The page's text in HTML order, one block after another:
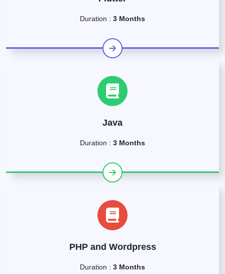
Duration : 3 Months
Java
Duration : 3 Months
PHP and Wordpress
Duration : 3 Months